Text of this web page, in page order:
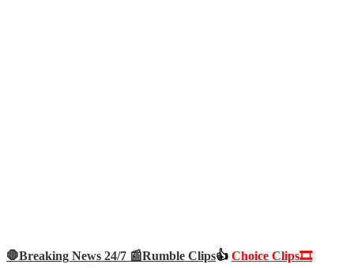
🛑Breaking News 24/7 📰Rumble Clips👍 Choice Clips🎞️